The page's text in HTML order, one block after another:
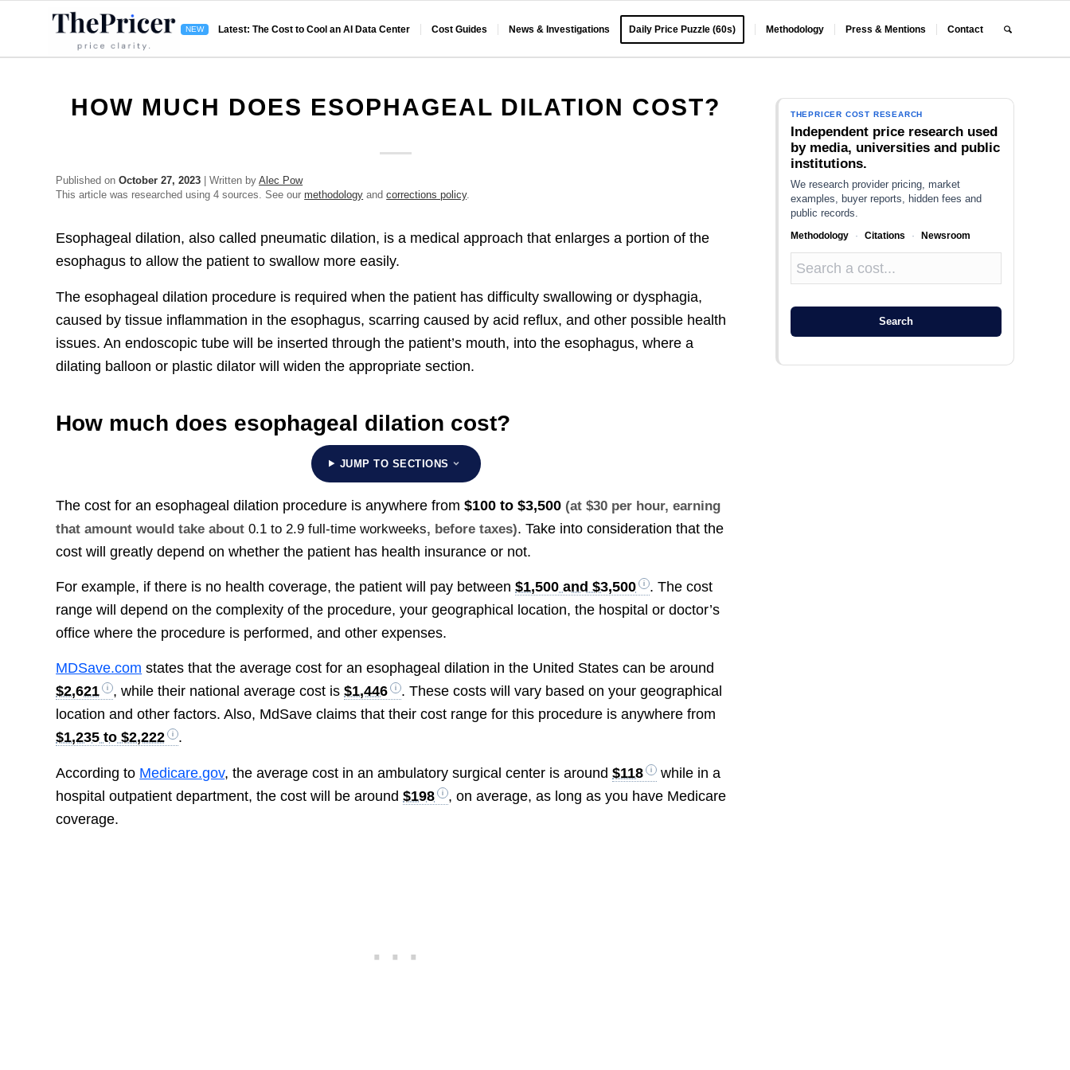
Latest: The Cost to Cool an AI Data Center Cost Guides News & Investigations Daily Price Puzzle (60s) Methodology Press & Mentions Contact
HOW MUCH DOES ESOPHAGEAL DILATION COST?
Published onOctober 27, 2023 | Written byAlec Pow
This article was researched using 4 sources. See ourmethodology andcorrections policy.
Esophageal dilation, also called pneumatic dilation, is a medical approach that enlarges a portion of the
esophagus to allow the patient to swallow more easily.
The esophageal dilation procedure is required when the patient has difficulty swallowing or dysphagia,
caused by tissue inflammation in the esophagus, scarring caused by acid reflux, and other possible health
issues. An endoscopic tube will be inserted through the patient’s mouth, into the esophagus, where a
dilating balloon or plastic dilator will widen the appropriate section.
How much does esophageal dilation cost?
JUMP TO SECTIONS
The cost for an esophageal dilation procedure is anywhere from$100 to $3,500 (at $30 per hour, earning
that amount would take about0.1 to 2.9 full-time workweeks, before taxes). Take into consideration that the
cost will greatly depend on whether the patient has health insurance or not.
For example, if there is no health coverage, the patient will pay between$1,500 and $3,500
. The cost
range will depend on the complexity of the procedure, your geographical location, the hospital or doctor’s
office where the procedure is performed, and other expenses.
MDSave.com states that the average cost for an esophageal dilation in the United States can be around
$2,621
, while their national average cost is$1,446
. These costs will vary based on your geographical
location and other factors. Also, MdSave claims that their cost range for this procedure is anywhere from
$1,235 to $2,222
.
According to Medicare.gov, the average cost in an ambulatory surgical center is around$118
while in a
hospital outpatient department, the cost will be around$198
, on average, as long as you have Medicare
coverage.
THEPRICER COST RESEARCH
Independent price research used
by media, universities and public
institutions.
We research provider pricing, market
examples, buyer reports, hidden fees and
public records.
Methodology · Citations · Newsroom
Search